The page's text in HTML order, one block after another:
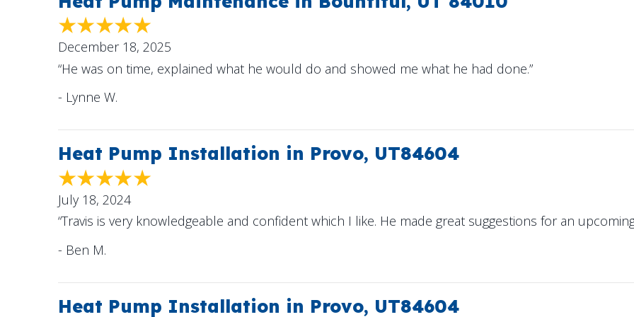
December 18, 2025
“He was on time, explained what he would do and showed me what he had done.”
- Lynne W.
Heat Pump Installation in Provo, UT84604
July 18, 2024
“Travis is very knowledgeable and confident which I like. He made great suggestions for an
- Ben M.
Heat Pump Installation in Provo, UT84604